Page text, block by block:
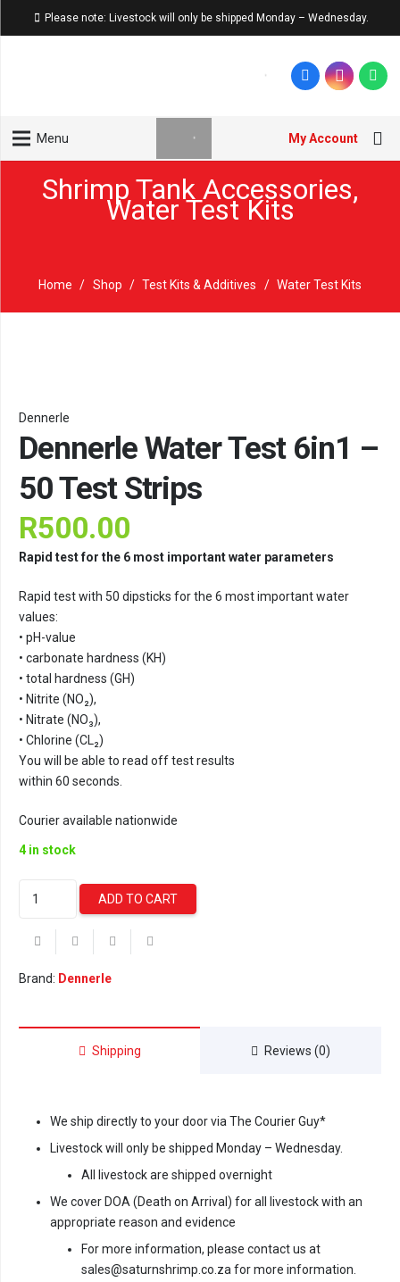
Please note: Livestock will only be shipped Monday – Wednesday.
Menu My Account
Shrimp Tank Accessories,
Water Test Kits
Home / Shop / Test Kits & Additives / Water Test Kits
Dennerle
Dennerle Water Test 6in1 –
50 Test Strips
R500.00
Rapid test for the 6 most important water parameters
Rapid test with 50 dipsticks for the 6 most important water
values:
• pH-value
• carbonate hardness (KH)
• total hardness (GH)
• Nitrite (NO₂),
• Nitrate (NO₃),
• Chlorine (CL₂)
You will be able to read off test results
within 60 seconds.
Courier available nationwide
4 in stock
6in1
-
Strips
ADD TO CART
Brand: Dennerle
Shipping Reviews (0)
We ship directly to your door via The Courier Guy*
Livestock will only be shipped Monday – Wednesday.
All livestock are shipped overnight
We cover DOA (Death on Arrival) for all livestock with an
appropriate reason and evidence
For more information, please contact us at
sales@saturnshrimp.co.za for more information.